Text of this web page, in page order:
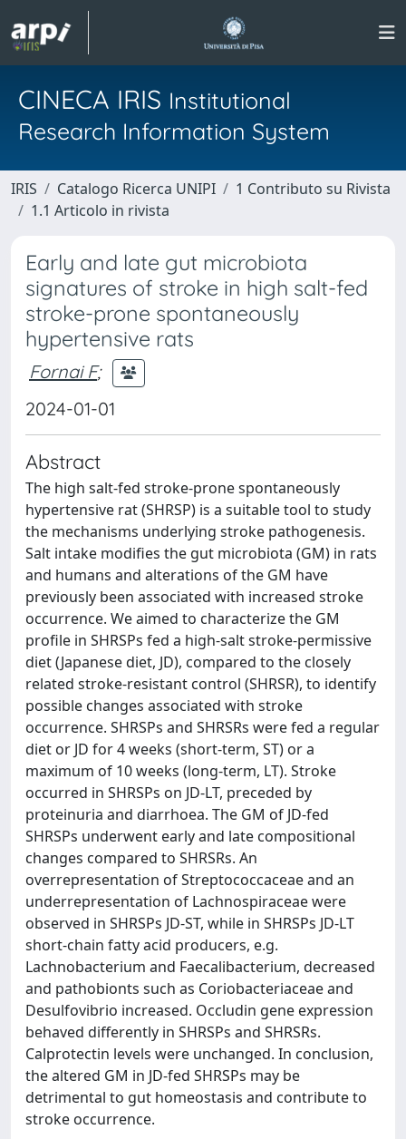
CINECA IRIS Institutional
Research Information System
IRIS Catalogo Ricerca UNIPI
1 Contributo su Rivista
1.1 Articolo in rivista
Early and late gut microbiota
signatures of stroke in high salt-fed
stroke-prone spontaneously
hypertensive rats
Fornai F;
2024-01-01
Abstract
The high salt-fed stroke-prone spontaneously
hypertensive rat (SHRSP) is a suitable tool to study
the mechanisms underlying stroke pathogenesis.
Salt intake modifies the gut microbiota (GM) in rats
and humans and alterations of the GM have
previously been associated with increased stroke
occurrence. We aimed to characterize the GM
profile in SHRSPs fed a high-salt stroke-permissive
diet (Japanese diet, JD), compared to the closely
related stroke-resistant control (SHRSR), to identify
possible changes associated with stroke
occurrence. SHRSPs and SHRSRs were fed a regular
diet or JD for 4 weeks (short-term, ST) or a
maximum of 10 weeks (long-term, LT). Stroke
occurred in SHRSPs on JD-LT, preceded by
proteinuria and diarrhoea. The GM of JD-fed
SHRSPs underwent early and late compositional
changes compared to SHRSRs. An
overrepresentation of Streptococcaceae and an
underrepresentation of Lachnospiraceae were
observed in SHRSPs JD-ST, while in SHRSPs JD-LT
short-chain fatty acid producers, e.g.
Lachnobacterium and Faecalibacterium, decreased
and pathobionts such as Coriobacteriaceae and
Desulfovibrio increased. Occludin gene expression
behaved differently in SHRSPs and SHRSRs.
Calprotectin levels were unchanged. In conclusion,
the altered GM in JD-fed SHRSPs may be
detrimental to gut homeostasis and contribute to
stroke occurrence.